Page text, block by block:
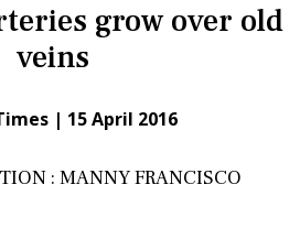
grow over old
veins
| 15 April 2016